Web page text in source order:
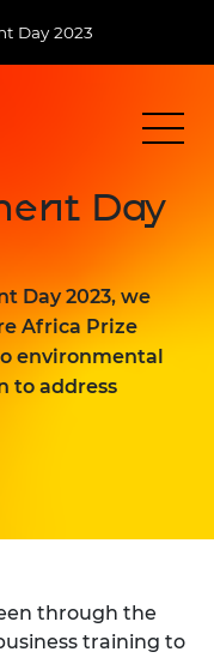
Day 2023
Day
Day 2023, we
Africa Prize
environmental
to address
through the
training to